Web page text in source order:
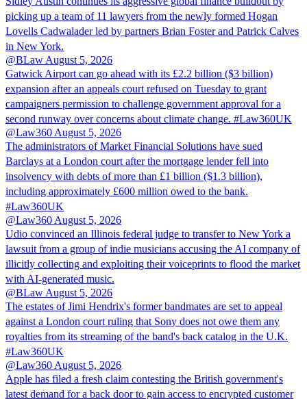
picking up a team of 11 lawyers from the newly formed Hogan
Lovells Cadwalader led by partners Brian Foster and Patrick Calves
in New York.
@BLaw August 5, 2026
Gatwick Airport can go ahead with its £2.2 billion ($3 billion)
expansion after an appeals court refused on Tuesday to grant
campaigners permission to challenge government approval for a
second runway over concerns about climate change. #Law360UK
@Law360 August 5, 2026
The administrators of Market Financial Solutions have sued
Barclays at a London court after the mortgage lender fell into
insolvency with debts of more than £1 billion ($1.3 billion),
including approximately £600 million owed to the bank.
#Law360UK
@Law360 August 5, 2026
Udio convinced an Illinois federal judge to transfer to New York a
lawsuit from a group of indie musicians accusing the AI company of
illicitly collecting and exploiting their voiceprints to flood the market
with AI-generated music.
@BLaw August 5, 2026
The estates of Jimi Hendrix's former bandmates are set to appeal
against a London court ruling that Sony does not owe them any
royalties from its streaming of the band's back catalog in the U.K.
#Law360UK
@Law360 August 5, 2026
Apple has filed a fresh claim contesting the British government's
latest demand for a back door to gain access to encrypted customer